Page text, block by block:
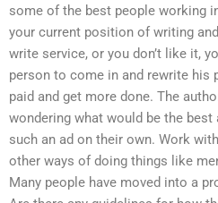
some of the best people working
your current position of writing
write service, or you don’t like it,
person to come in and rewrite his
paid and get more done. The
wondering what would be the
such an ad on their own. Work
other ways of doing things like
Many people have moved into a